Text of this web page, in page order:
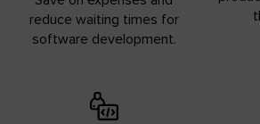
reduce waiting times for
software development.